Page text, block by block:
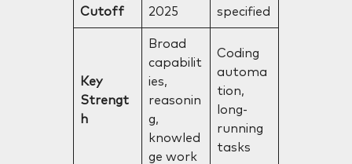
Cutoff
2025
specified
Key
Strengt
h
Broad
capabilit
ies,
reasonin
g,
knowled
ge work
Coding
automa
tion,
long-
running
tasks